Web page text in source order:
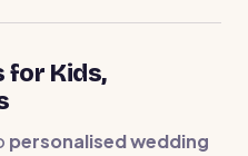
for Kids,
personalised wedding